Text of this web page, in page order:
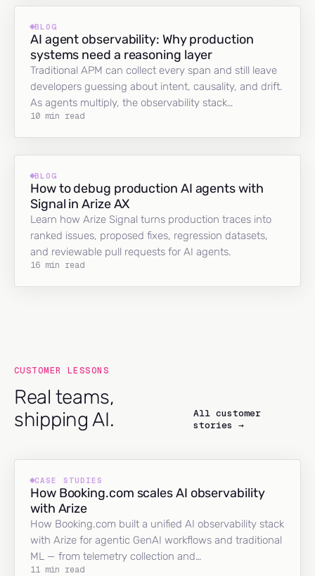
BLOG
AI agent observability: Why production
systems need a reasoning layer
Traditional APM can collect every span and still leave
developers guessing about intent, causality, and drift.
As agents multiply, the observability stack…
10 min read
BLOG
How to debug production AI agents with
Signal in Arize AX
Learn how Arize Signal turns production traces into
ranked issues, proposed fixes, regression datasets,
and reviewable pull requests for AI agents.
16 min read
CUSTOMER LESSONS
Real teams,
shipping AI.
All customer
stories →
CASE STUDIES
How Booking.com scales AI observability
with Arize
How Booking.com built a unified AI observability stack
with Arize for agentic GenAI workflows and traditional
ML — from telemetry collection and…
11 min read